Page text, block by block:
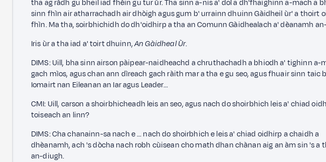
tha ag ràdh gu bheil iad fhèin gu tur ùr. Tha sinn a-nis a' dol a dh'fhaighinn a-mach a
sinn fhìn air atharrachadh air dhòigh agus gum b' urrainn dhuinn Gàidheil ùr' a thoirt
fhìn. Ma tha,soirbhichidh do dh'oidhirp a tha an Comunn Gàidhealach a' dèanamh
Iris ùr a tha iad a' toirt dhuinn,An Gàidheal Ùr.
DIMS: Uill, bha sinn airson pàipear-naidheachd a chruthachadh a bhiodh a' tighinn a-
gach mìos, agus chan ann dìreach gach ràith mar a tha e gu seo,agus fhuair sinn taic
Iomairt nan Eileanan an Iar agus Leader...
CMI: Uill, carson a shoirbhicheadh leis an seo,agus nach do shoirbhich leis a' chiad
toiseach an linn?
DIMS: Cha chanainn-sa nach e … nach do shoirbhich e leis a' chiad oidhirp a chaidh a
dhèanamh, ach 's dòcha nach robh cùisean cho math dhan chànan aig an àm sin 's a
an-diugh.